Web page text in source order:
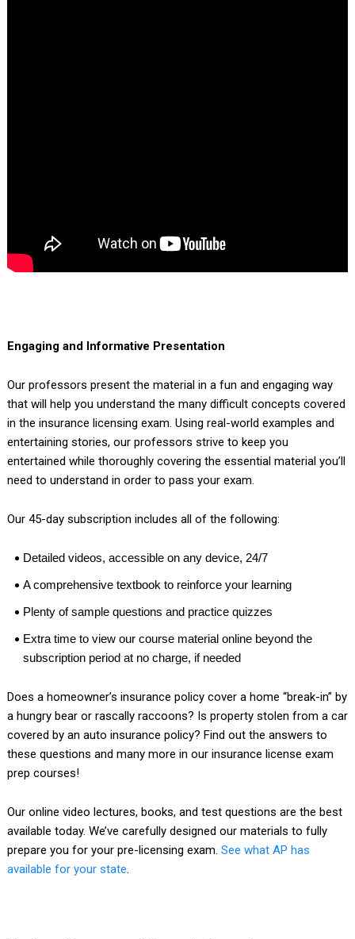
Engaging and Informative Presentation
Our professors present the material in a fun and engaging way
that will help you understand the many difficult concepts covered
in the insurance licensing exam. Using real-world examples and
entertaining stories, our professors strive to keep you
entertained while thoroughly covering the essential material you’ll
need to understand in order to pass your exam.
Our 45-day subscription includes all of the following:
Detailed videos, accessible on any device, 24/7
A comprehensive textbook to reinforce your learning
Plenty of sample questions and practice quizzes
Extra time to view our course material online beyond the
subscription period at no charge, if needed
Does a homeowner’s insurance policy cover a home “break-in” by
a hungry bear or rascally raccoons? Is property stolen from a car
covered by an auto insurance policy? Find out the answers to
these questions and many more in our insurance license exam
prep courses!
Our online video lectures, books, and test questions are the best
available today. We’ve carefully designed our materials to fully
prepare you for your pre-licensing exam. See what AP has
available for your state.